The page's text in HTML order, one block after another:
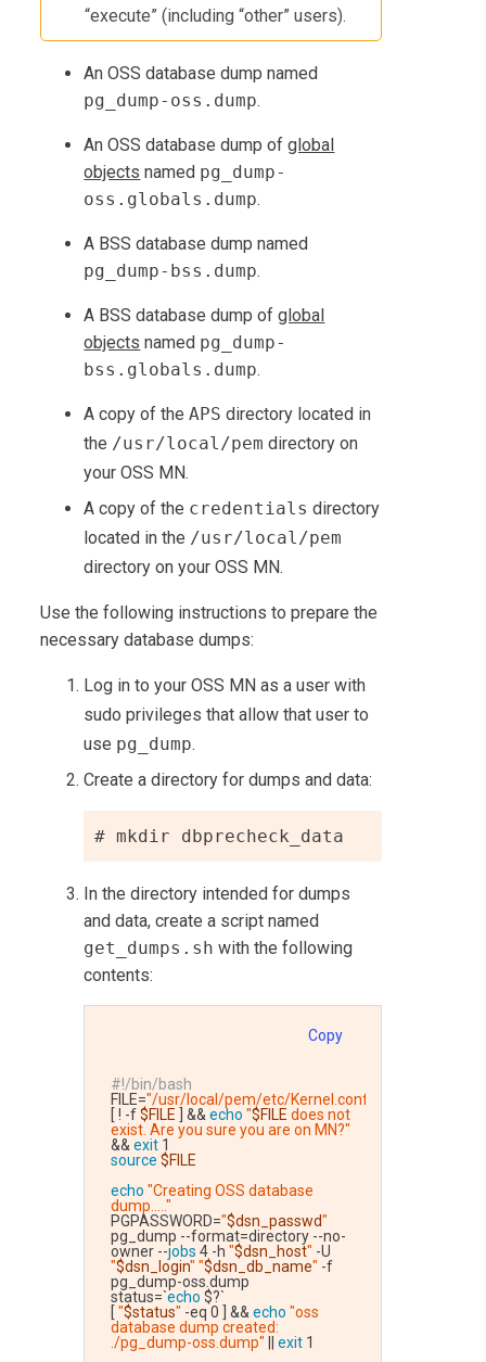
“execute” (including “other” users).
An OSS database dump named
pg_dump-oss.dump.
An OSS database dump ofglobal
objects named pg_dump-
oss.globals.dump.
A BSS database dump named
pg_dump-bss.dump.
A BSS database dump ofglobal
objects named pg_dump-
bss.globals.dump.
A copy of theAPS directory located in
the /usr/local/pem directory on
your OSS MN.
A copy of the credentials directory
located in the /usr/local/pem
directory on your OSS MN.
Use the following instructions to prepare the
necessary database dumps:
Log in to your OSS MN as a user with
sudo privileges that allow that user to
use pg_dump.
Create a directory for dumps and data:
# mkdir dbprecheck_data
In the directory intended for dumps
and data, create a script named
get_dumps.sh with the following
contents:
Copy
#!/bin/bash
FILE="/usr/local/pem/etc/Kernel.conf"
[ ! -f $FILE ] && echo "$FILE does not
exist. Are you sure you are on MN?"
&& exit 1
source $FILE
echo "Creating OSS database
dump....."
PGPASSWORD="$dsn_passwd"
pg_dump --format=directory --no-
owner --jobs 4 -h "$dsn_host"
"$dsn_login" "$dsn_db_name" -f
pg_dump-oss.dump
status=`echo $?`
[ "$status" -eq 0 ] && echo "oss
database dump created:
./pg_dump-oss.dump" || exit 1